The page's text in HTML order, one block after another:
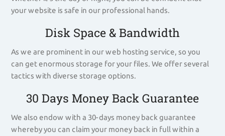
your website is safe in our professional hands.
Disk Space & Bandwidth
As we are prominent in our web hosting service, so you
can get enormous storage for your files. We offer several
tactics with diverse storage options.
30 Days Money Back Guarantee
We also endow with a 30-days money back guarantee
whereby you can claim your money back in full within a